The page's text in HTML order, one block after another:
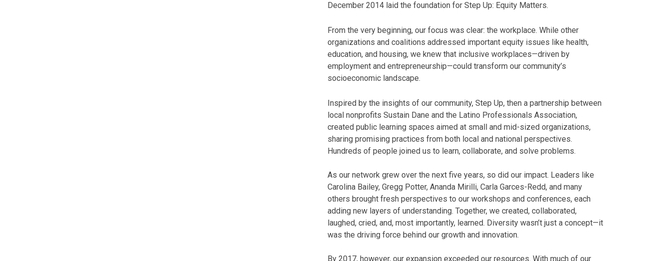
December 2014 laid the foundation for Step Up: Equity Matters.
From the very beginning, our focus was clear: the workplace. While other
organizations and coalitions addressed important equity issues like health,
education, and housing, we knew that inclusive workplaces—driven by
employment and entrepreneurship—could transform our community’s
socioeconomic landscape.
Inspired by the insights of our community, Step Up, then a partnership between
local nonprofits Sustain Dane and the Latino Professionals Association,
created public learning spaces aimed at small and mid-sized organizations,
sharing promising practices from both local and national perspectives.
Hundreds of people joined us to learn, collaborate, and solve problems.
As our network grew over the next five years, so did our impact. Leaders like
Carolina Bailey, Gregg Potter, Ananda Mirilli, Carla Garces-Redd, and many
others brought fresh perspectives to our workshops and conferences, each
adding new layers of understanding. Together, we created, collaborated,
laughed, cried, and, most importantly, learned. Diversity wasn’t just a concept—it
was the driving force behind our growth and innovation.
By 2017, however, our expansion exceeded our resources. With much of our